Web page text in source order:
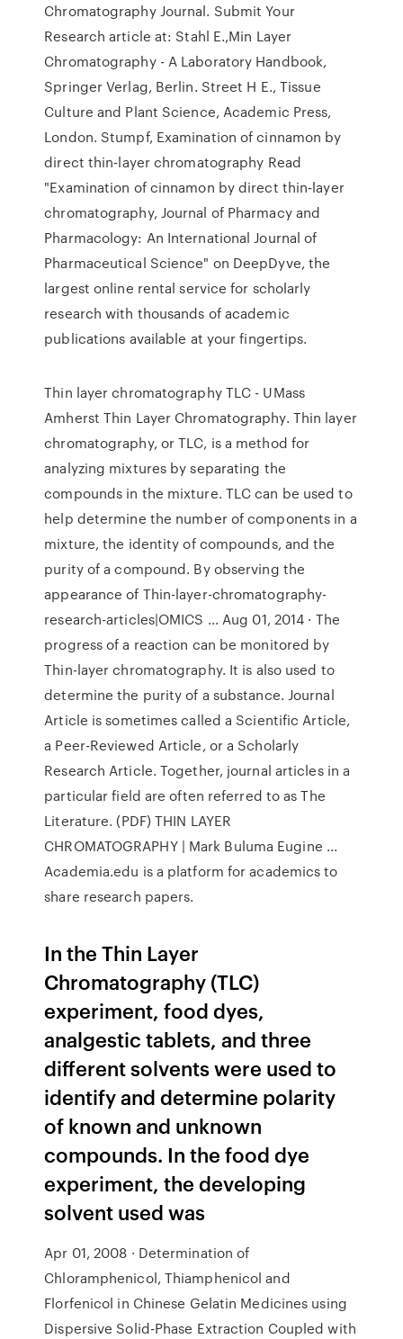
Chromatography Journal. Submit Your
Research article at: Stahl E.,Min Layer
Chromatography - A Laboratory Handbook,
Springer Verlag, Berlin. Street H E., Tissue
Culture and Plant Science, Academic Press,
London. Stumpf, Examination of cinnamon by
direct thin‐layer chromatography Read
"Examination of cinnamon by direct thin‐layer
chromatography, Journal of Pharmacy and
Pharmacology: An International Journal of
Pharmaceutical Science" on DeepDyve, the
largest online rental service for scholarly
research with thousands of academic
publications available at your fingertips.
Thin layer chromatography TLC - UMass
Amherst Thin Layer Chromatography. Thin layer
chromatography, or TLC, is a method for
analyzing mixtures by separating the
compounds in the mixture. TLC can be used to
help determine the number of components in a
mixture, the identity of compounds, and the
purity of a compound. By observing the
appearance of Thin-layer-chromatography-
research-articles|OMICS ... Aug 01, 2014 · The
progress of a reaction can be monitored by
Thin-layer chromatography. It is also used to
determine the purity of a substance. Journal
Article is sometimes called a Scientific Article,
a Peer-Reviewed Article, or a Scholarly
Research Article. Together, journal articles in a
particular field are often referred to as The
Literature. (PDF) THIN LAYER
CHROMATOGRAPHY | Mark Buluma Eugine ...
Academia.edu is a platform for academics to
share research papers.
In the Thin Layer
Chromatography (TLC)
experiment, food dyes,
analgestic tablets, and three
different solvents were used to
identify and determine polarity
of known and unknown
compounds. In the food dye
experiment, the developing
solvent used was
Apr 01, 2008 · Determination of
Chloramphenicol, Thiamphenicol and
Florfenicol in Chinese Gelatin Medicines using
Dispersive Solid-Phase Extraction Coupled with